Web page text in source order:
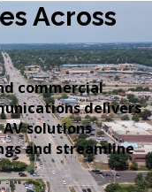
Across
commercial
delivers
solutions
and streamline